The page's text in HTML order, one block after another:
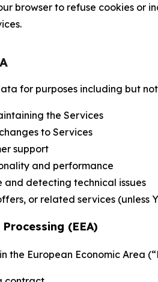
browser to refuse cookies or
for purposes including but
the Services
to Services
support
and performance
and detecting technical issues
or related services (unless
(EEA)
the European Economic Area